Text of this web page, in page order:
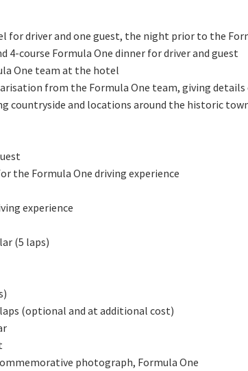
for driver and one guest, the night prior to the
4-course Formula One dinner for driver and guest
One team at the hotel
from the Formula One team, giving
countryside and locations around the historic
the Formula One driving experience
experience
(5 laps)
(optional and at additional cost)
photograph, Formula One